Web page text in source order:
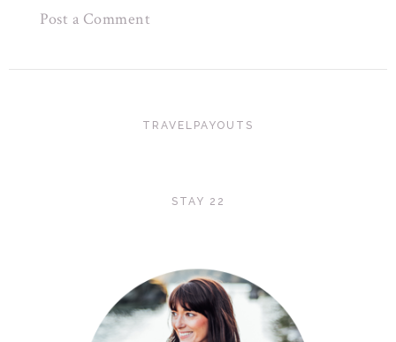
Post a Comment
TRAVELPAYOUTS
STAY 22